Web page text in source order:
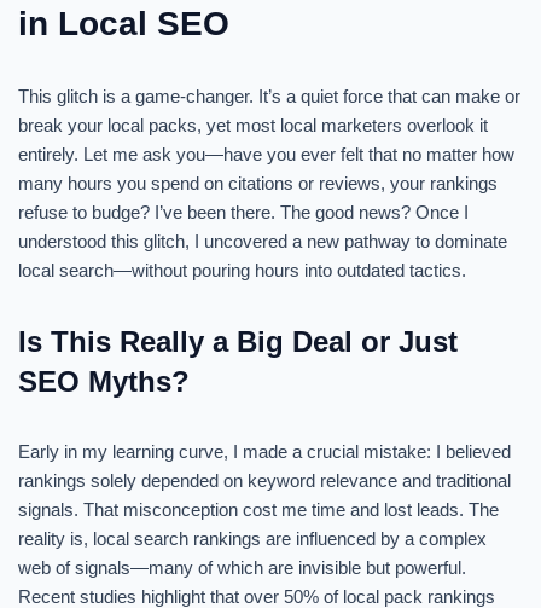
in Local SEO
This glitch is a game-changer. It’s a quiet force that can make or
break your local packs, yet most local marketers overlook it
entirely. Let me ask you—have you ever felt that no matter how
many hours you spend on citations or reviews, your rankings
refuse to budge? I’ve been there. The good news? Once I
understood this glitch, I uncovered a new pathway to dominate
local search—without pouring hours into outdated tactics.
Is This Really a Big Deal or Just
SEO Myths?
Early in my learning curve, I made a crucial mistake: I believed
rankings solely depended on keyword relevance and traditional
signals. That misconception cost me time and lost leads. The
reality is, local search rankings are influenced by a complex
web of signals—many of which are invisible but powerful.
Recent studies highlight that over 50% of local pack rankings